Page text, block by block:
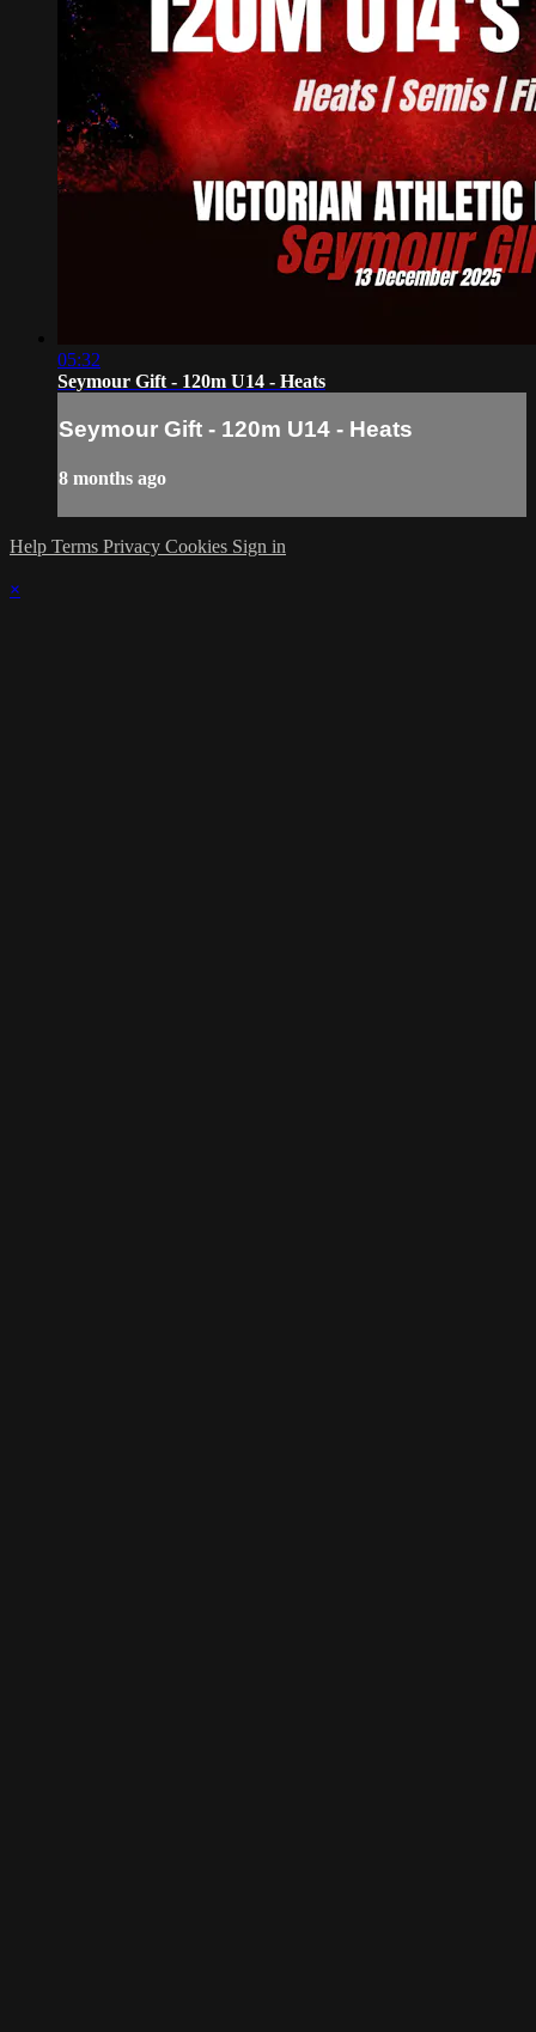
05:32
Seymour Gift - 120m U14 - Heats
Seymour Gift - 120m U14 - Heats
8 months ago
Help Terms Privacy Cookies Sign in
×